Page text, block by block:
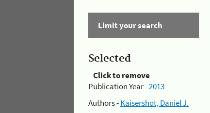
Limit your search
Selected
Click to remove
Publication Year -2013
Authors -Kaisershot, Daniel J.